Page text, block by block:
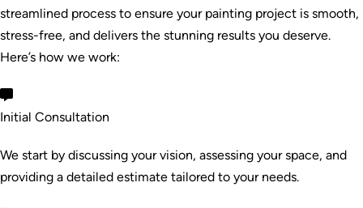
streamlined process to ensure your painting project is smooth,
stress-free, and delivers the stunning results you deserve.
Here’s how we work:
Initial Consultation
We start by discussing your vision, assessing your space, and
providing a detailed estimate tailored to your needs.